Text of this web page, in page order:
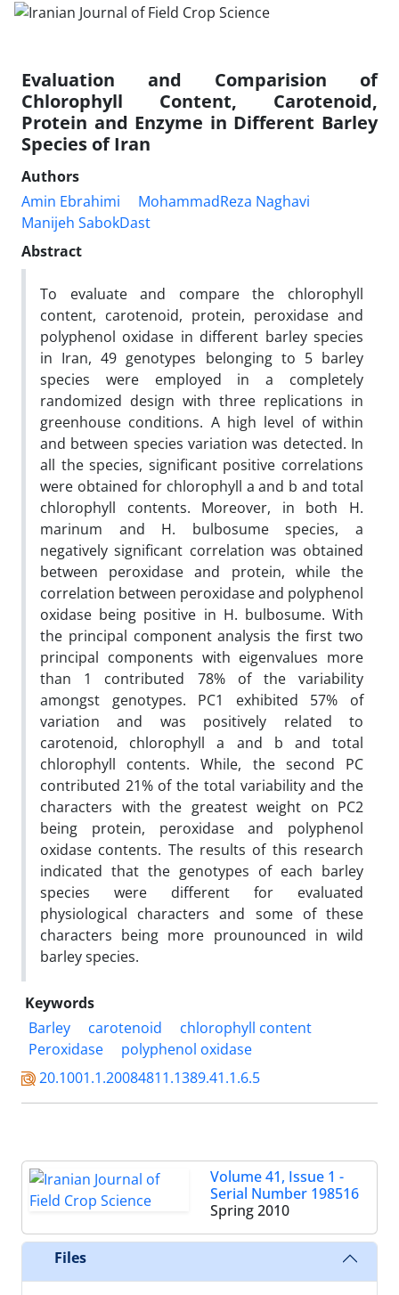
Evaluation and Comparision of
Chlorophyll Content, Carotenoid,
Protein and Enzyme in Different Barley
Species of Iran
Authors
Amin Ebrahimi
MohammadReza Naghavi
Manijeh SabokDast
Abstract
To evaluate and compare the chlorophyll
content, carotenoid, protein, peroxidase and
polyphenol oxidase in different barley species
in Iran, 49 genotypes belonging to 5 barley
species were employed in a completely
randomized design with three replications in
greenhouse conditions. A high level of within
and between species variation was detected. In
all the species, significant positive correlations
were obtained for chlorophyll a and b and total
chlorophyll contents. Moreover, in both H.
marinum and H. bulbosume species, a
negatively significant correlation was obtained
between peroxidase and protein, while the
correlation between peroxidase and polyphenol
oxidase being positive in H. bulbosume. With
the principal component analysis the first two
principal components with eigenvalues more
than 1 contributed 78% of the variability
amongst genotypes. PC1 exhibited 57% of
variation and was positively related to
carotenoid, chlorophyll a and b and total
chlorophyll contents. While, the second PC
contributed 21% of the total variability and the
characters with the greatest weight on PC2
being protein, peroxidase and polyphenol
oxidase contents. The results of this research
indicated that the genotypes of each barley
species were different for evaluated
physiological characters and some of these
characters being more prounounced in wild
barley species.
Keywords
Barley
carotenoid
chlorophyll content
Peroxidase
polyphenol oxidase
20.1001.1.20084811.1389.41.1.6.5
Volume 41, Issue 1 -
Serial Number 198516
Spring 2010
Files